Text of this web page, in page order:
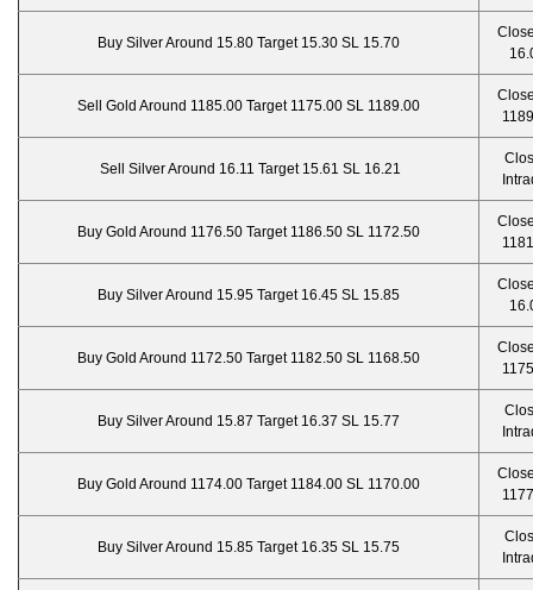
Buy Silver Around 15.80 Target 15.30 SL 15.70
Sell Gold Around 1185.00 Target 1175.00 SL 1189.00
Sell Silver Around 16.11 Target 15.61 SL 16.21
Buy Gold Around 1176.50 Target 1186.50 SL 1172.50
Buy Silver Around 15.95 Target 16.45 SL 15.85
Buy Gold Around 1172.50 Target 1182.50 SL 1168.50
Buy Silver Around 15.87 Target 16.37 SL 15.77
Buy Gold Around 1174.00 Target 1184.00 SL 1170.00
Buy Silver Around 15.85 Target 16.35 SL 15.75